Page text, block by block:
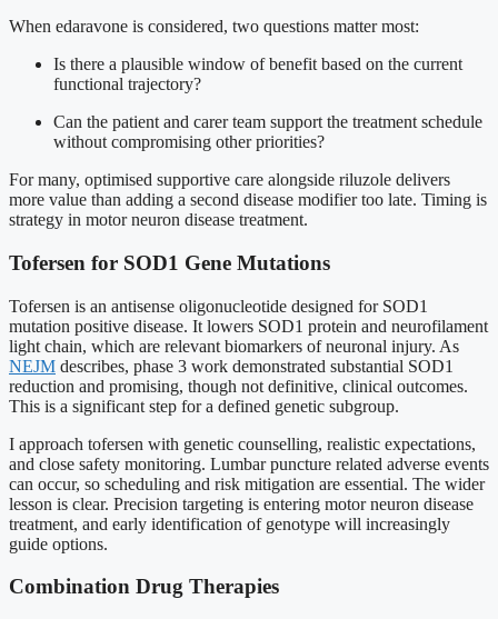
When edaravone is considered, two questions matter most:
Is there a plausible window of benefit based on the current
functional trajectory?
Can the patient and carer team support the treatment schedule
without compromising other priorities?
For many, optimised supportive care alongside riluzole delivers
more value than adding a second disease modifier too late. Timing is
strategy in motor neuron disease treatment.
Tofersen for SOD1 Gene Mutations
Tofersen is an antisense oligonucleotide designed for SOD1
mutation positive disease. It lowers SOD1 protein and neurofilament
light chain, which are relevant biomarkers of neuronal injury. As
NEJM describes, phase 3 work demonstrated substantial SOD1
reduction and promising, though not definitive, clinical outcomes.
This is a significant step for a defined genetic subgroup.
I approach tofersen with genetic counselling, realistic expectations,
and close safety monitoring. Lumbar puncture related adverse events
can occur, so scheduling and risk mitigation are essential. The wider
lesson is clear. Precision targeting is entering motor neuron disease
treatment, and early identification of genotype will increasingly
guide options.
Combination Drug Therapies